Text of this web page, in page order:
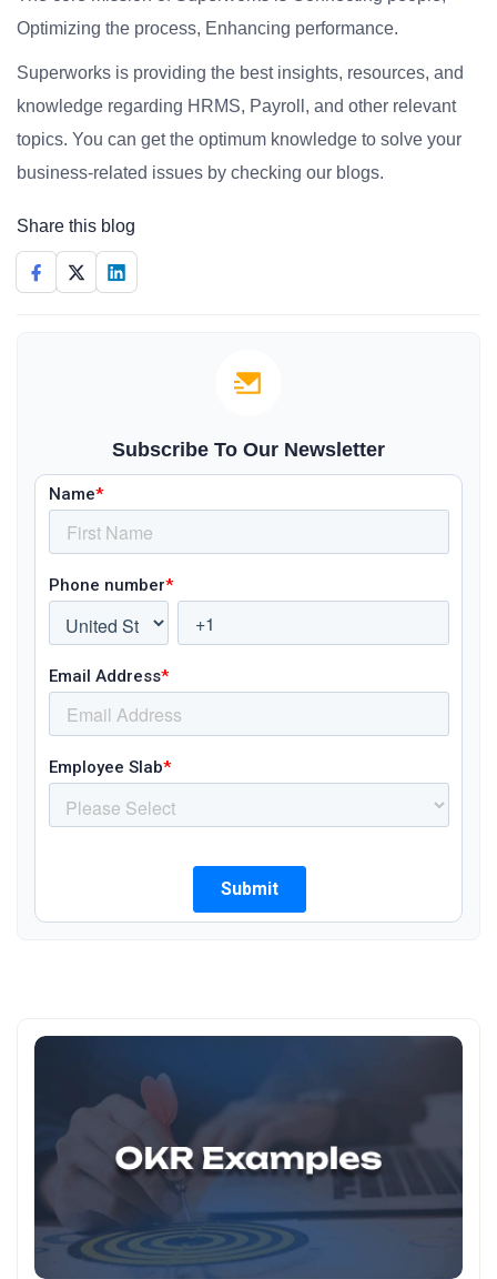
Optimizing the process, Enhancing performance.
Superworks is providing the best insights, resources, and
knowledge regarding HRMS, Payroll, and other relevant
topics. You can get the optimum knowledge to solve your
business-related issues by checking our blogs.
Share this blog
Subscribe To Our Newsletter